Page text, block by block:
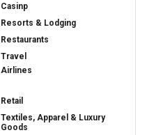
Casinp
Resorts & Lodging
Restaurants
Travel
Airlines
Retail
Textiles, Apparel & Luxury
Goods